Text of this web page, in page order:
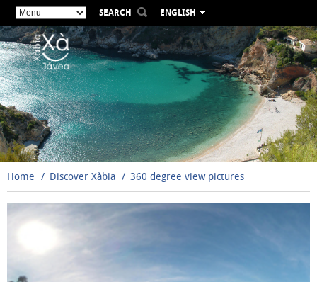
SEARCH
ENGLISH
ESPAÑOL
VALENCIÀ
FRANÇAIS
DEUTSCH
РУССКИЙ
Home Discover Xàbia 360 degree view pictures